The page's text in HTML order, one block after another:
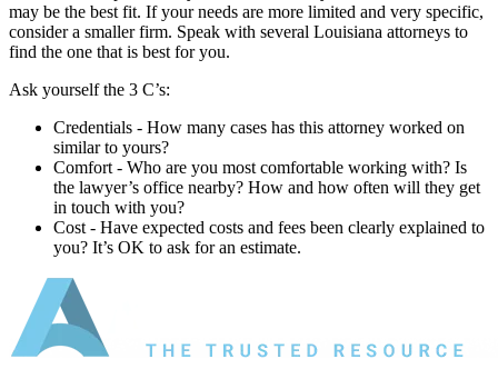
may be the best fit. If your needs are more limited and very specific,
consider a smaller firm. Speak with several Louisiana attorneys to
find the one that is best for you.
Ask yourself the 3 C’s:
Credentials ‐ How many cases has this attorney worked on
similar to yours?
Comfort ‐ Who are you most comfortable working with? Is
the lawyer’s office nearby? How and how often will they get
in touch with you?
Cost ‐ Have expected costs and fees been clearly explained to
you? It’s OK to ask for an estimate.